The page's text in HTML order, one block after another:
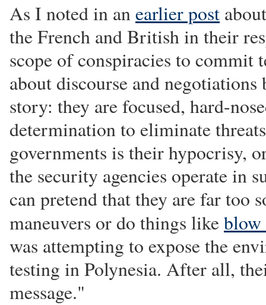
As I noted in anearlier post
the French and British in their
scope of conspiracies to commit
about discourse and
story: they are focused, hard-
determination to eliminate
governments is their hypocrisy,
the security agencies operate in
can pretend that they are far too
maneuvers or do things like
was attempting to expose the
testing in Polynesia. After all,
message."